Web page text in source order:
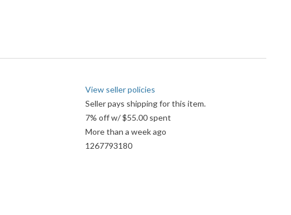
View seller policies
Seller pays shipping for this item.
7% off w/ $55.00 spent
More than a week ago
1267793180